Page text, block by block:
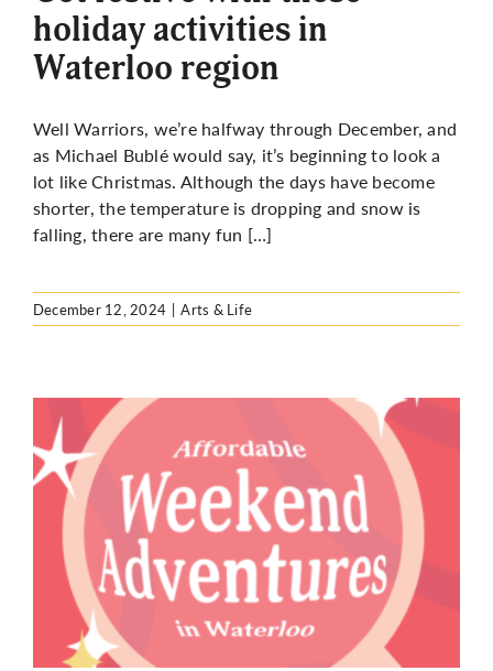
holiday activities in
Waterloo region
Well Warriors, we’re halfway through December, and
as Michael Bublé would say, it’s beginning to look a
lot like Christmas. Although the days have become
shorter, the temperature is dropping and snow is
falling, there are many fun […]
December 12, 2024 | Arts & Life